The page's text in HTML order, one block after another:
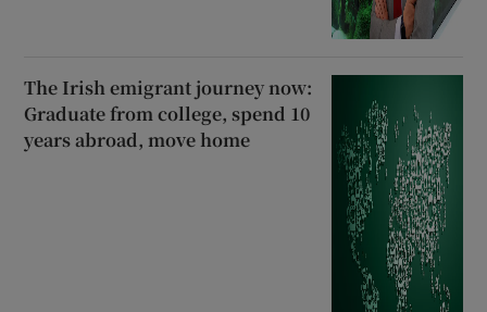
The Irish emigrant journey now:
Graduate from college, spend 10
years abroad, move home